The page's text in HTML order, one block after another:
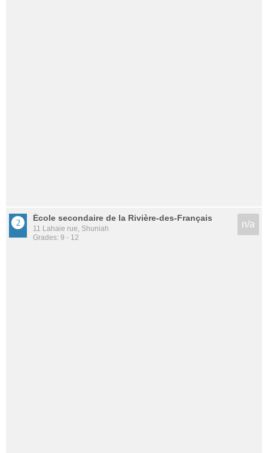
École secondaire de la Rivière-des-Français
11 Lahaie rue, Shuniah
Grades: 9 - 12
n/a